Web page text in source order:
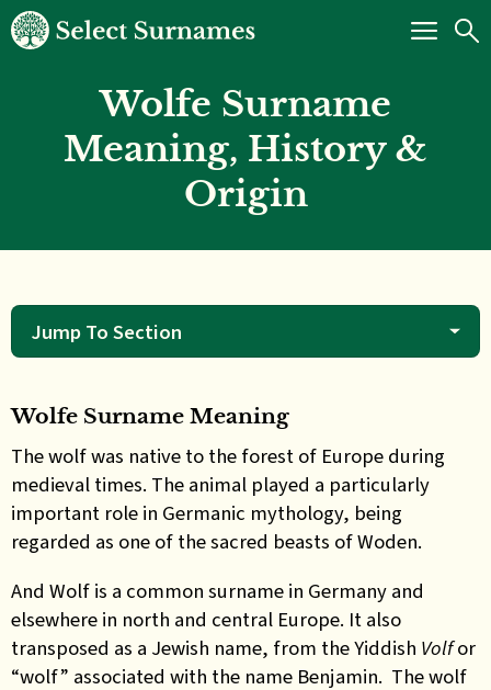
Wolfe Surname
Meaning, History &
Origin
Jump To Section
Wolfe Surname Meaning
The wolf was native to the forest of Europe during
medieval times. The animal played a particularly
important role in Germanic mythology, being
regarded as one of the sacred beasts of Woden.
And Wolf is a common surname in Germany and
elsewhere in north and central Europe. It also
transposed as a Jewish name, from the Yiddish Volfor
“wolf” associated with the name Benjamin. The wolf